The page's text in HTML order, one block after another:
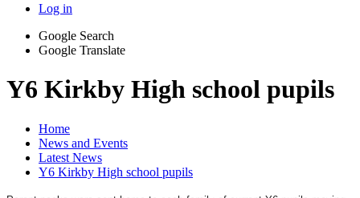
Log in
Google Search
Google Translate
Y6 Kirkby High school pupils
Home
News and Events
Latest News
Y6 Kirkby High school pupils